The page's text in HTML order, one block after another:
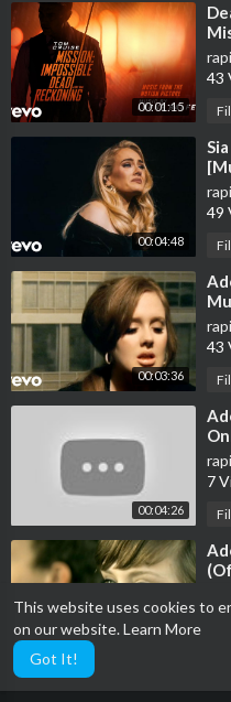
This website uses cookies to
on our website.Learn More
Got It!
00:01:15
43
00:04:48
49
00:03:36
43
00:04:26
7
42